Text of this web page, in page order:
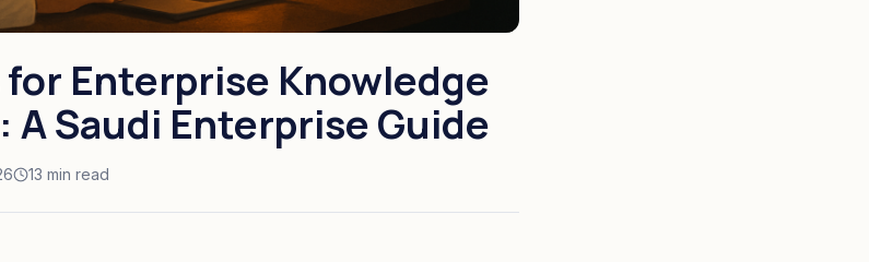
for Enterprise Knowledge
A Saudi Enterprise Guide
13 min read